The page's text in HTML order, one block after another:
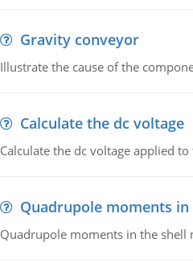
Gravity conveyor
Illustrate the cause of the
Calculate the dc voltage
Calculate the dc voltage applied
Quadrupole moments
Quadrupole moments in the shell